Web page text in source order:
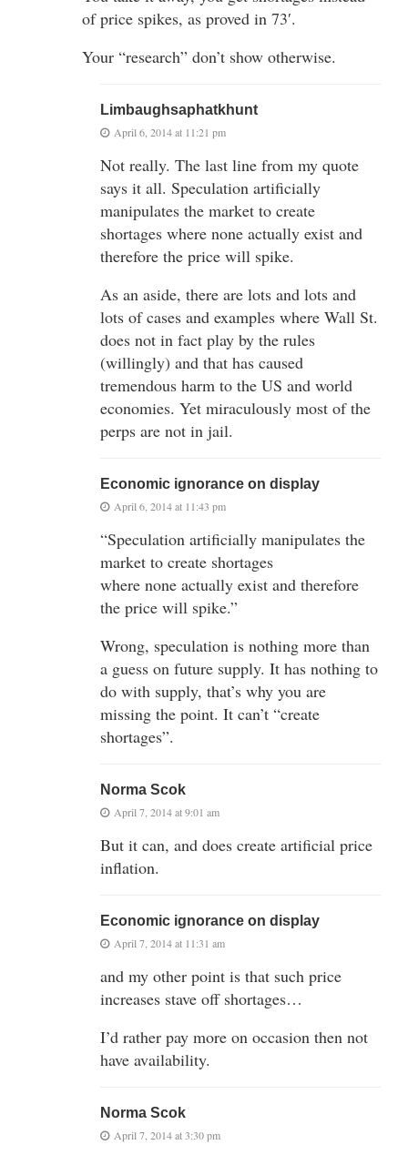
of price spikes, as proved in 73′.
Your “research” don’t show otherwise.
Limbaughsaphatkhunt
April 6, 2014 at 11:21 pm
Not really. The last line from my quote
says it all. Speculation artificially
manipulates the market to create
shortages where none actually exist and
therefore the price will spike.
As an aside, there are lots and lots and
lots of cases and examples where Wall St.
does not in fact play by the rules
(willingly) and that has caused
tremendous harm to the US and world
economies. Yet miraculously most of the
perps are not in jail.
Economic ignorance on display
April 6, 2014 at 11:43 pm
“Speculation artificially manipulates the
market to create shortages
where none actually exist and therefore
the price will spike.”
Wrong, speculation is nothing more than
a guess on future supply. It has nothing to
do with supply, that’s why you are
missing the point. It can’t “create
shortages”.
Norma Scok
April 7, 2014 at 9:01 am
But it can, and does create artificial price
inflation.
Economic ignorance on display
April 7, 2014 at 11:31 am
and my other point is that such price
increases stave off shortages…
I’d rather pay more on occasion then not
have availability.
Norma Scok
April 7, 2014 at 3:30 pm